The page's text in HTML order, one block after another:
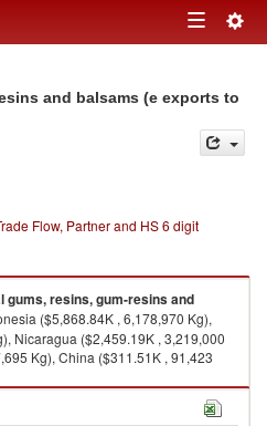
Toggle
and balsams (e exports to
Flow, Partner and HS 6 digit
gums, resins, gum-resins and
($5,868.84K , 6,178,970 Kg),
Nicaragua ($2,459.19K , 3,219,000
Kg), China ($311.51K , 91,423
balsams (e imports by country in